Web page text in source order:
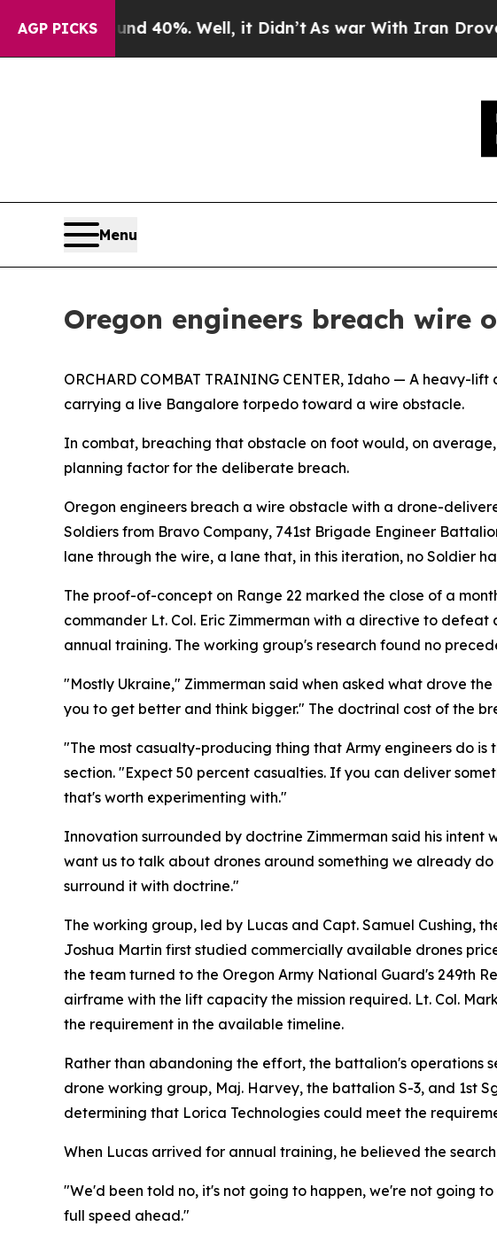
AGP PICKS
40%. Well, it Didn’tAs war With Iran Drove oil Prices
Menu
Oregon engineers breach wire
ORCHARD COMBAT TRAINING CENTER, Idaho — A heavy-
carrying a live Bangalore torpedo toward a wire obstacle.
In combat, breaching that obstacle on foot would, on
planning factor for the deliberate breach.
Oregon engineers breach a wire obstacle with a drone-
Soldiers from Bravo Company, 741st Brigade Engineer
lane through the wire, a lane that, in this iteration, no Soldier
The proof-of-concept on Range 22 marked the close of a
commander Lt. Col. Eric Zimmerman with a directive to
annual training. The working group's research found no
"Mostly Ukraine," Zimmerman said when asked what drove
you to get better and think bigger." The doctrinal cost of the
"The most casualty-producing thing that Army engineers do
section. "Expect 50 percent casualties. If you can deliver
that's worth experimenting with."
Innovation surrounded by doctrine Zimmerman said his
want us to talk about drones around something we already
surround it with doctrine."
The working group, led by Lucas and Capt. Samuel Cushing,
Joshua Martin first studied commercially available drones
the team turned to the Oregon Army National Guard's 249th
airframe with the lift capacity the mission required. Lt. Col.
the requirement in the available timeline.
Rather than abandoning the effort, the battalion's operations
drone working group, Maj. Harvey, the battalion S-3, and 1st
determining that Lorica Technologies could meet the
When Lucas arrived for annual training, he believed the
"We'd been told no, it's not going to happen, we're not going
full speed ahead."